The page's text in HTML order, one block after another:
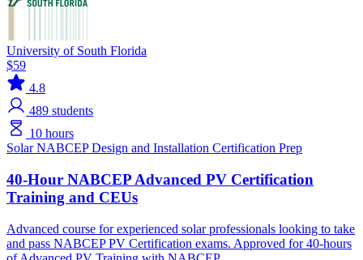
University of South Florida
$59
4.8
489 students
10 hours
SolarNABCEPDesign and Installation Certification Prep
40-Hour NABCEP Advanced PV Certification
Training and CEUs
Advanced course for experienced solar professionals looking to take
and pass NABCEP PV Certification exams. Approved for 40-hours